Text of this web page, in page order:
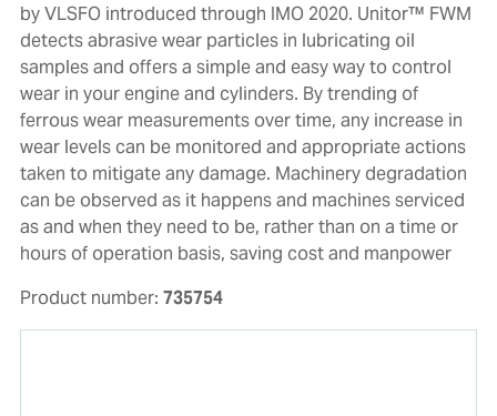
by VLSFO introduced through IMO 2020. Unitor™ FWM
detects abrasive wear particles in lubricating oil
samples and offers a simple and easy way to control
wear in your engine and cylinders. By trending of
ferrous wear measurements over time, any increase in
wear levels can be monitored and appropriate actions
taken to mitigate any damage. Machinery degradation
can be observed as it happens and machines serviced
as and when they need to be, rather than on a time or
hours of operation basis, saving cost and manpower
Product number: 735754